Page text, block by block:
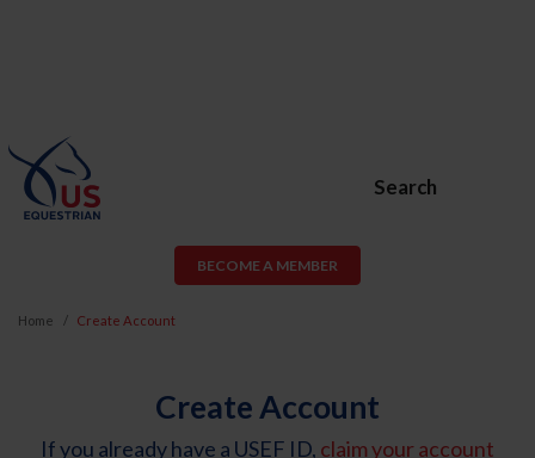
Search
BECOME A MEMBER
Home Create Account
Create Account
If you already have a USEF ID, claim your account